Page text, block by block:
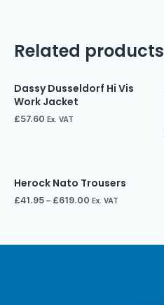
Related products
Dassy Dusseldorf Hi Vis
Work Jacket
£57.60 Ex. VAT
Herock Nato Trousers
£41.95 – £619.00 Ex. VAT